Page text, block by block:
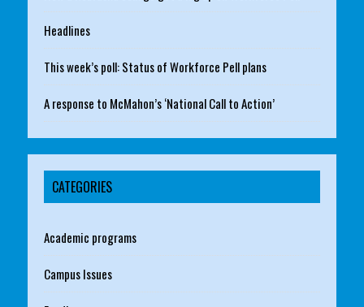
Headlines
This week’s poll: Status of Workforce Pell plans
A response to McMahon’s ‘National Call to Action’
CATEGORIES
Academic programs
Campus Issues